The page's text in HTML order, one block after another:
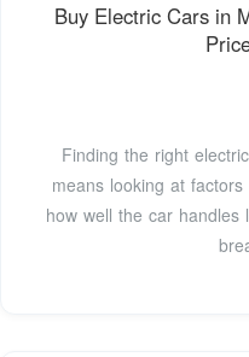
Buy Electric Cars in
Finding the right
means looking at
how well the car handles